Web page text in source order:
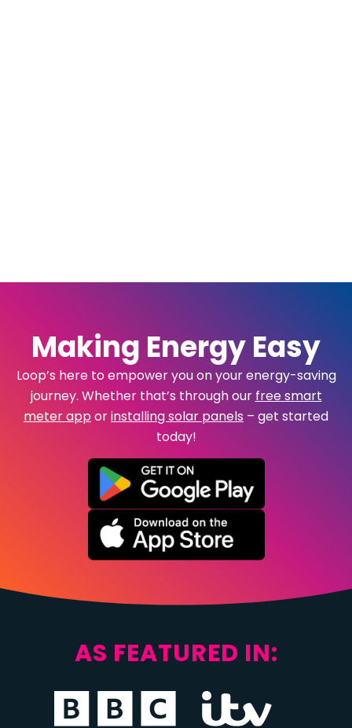
Making Energy Easy
Loop’s here to empower you on your energy-saving
journey. Whether that’s through our free smart
meter apporinstalling solar panels – get started
today!
AS FEATURED IN: